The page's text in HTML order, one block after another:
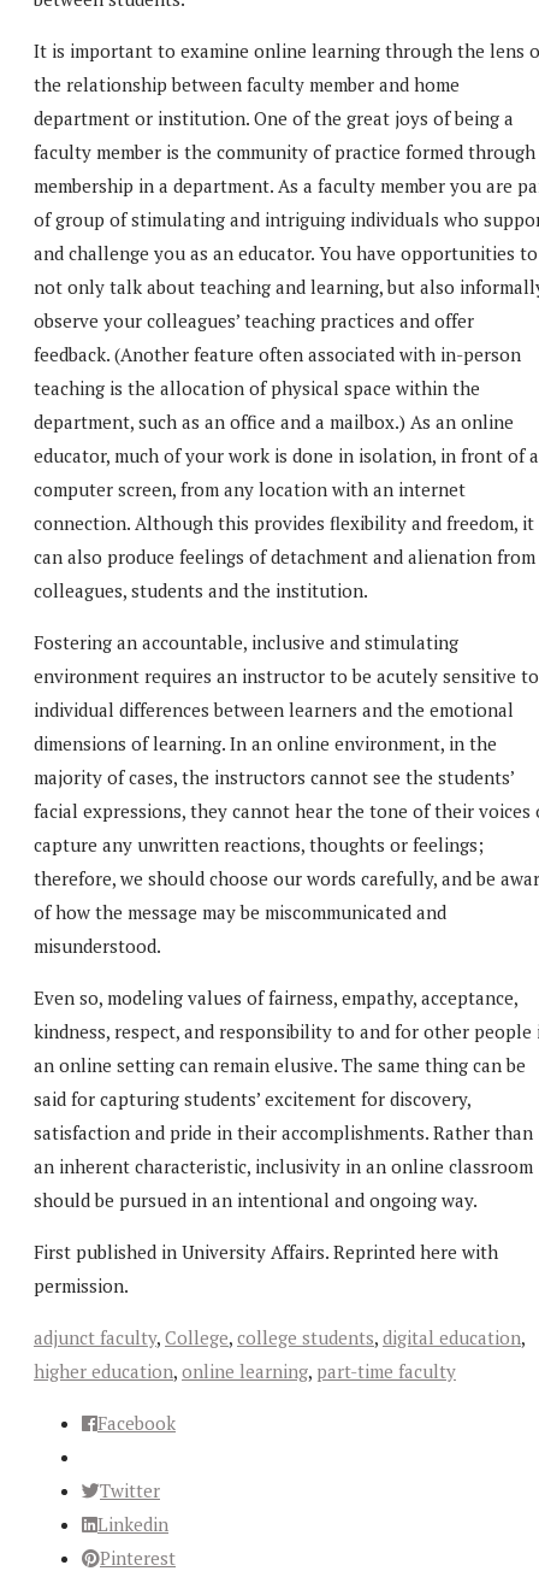
It is important to examine online learning through the lens
the relationship between faculty member and home
department or institution. One of the great joys of being a
faculty member is the community of practice formed through
membership in a department. As a faculty member you are
of group of stimulating and intriguing individuals who
and challenge you as an educator. You have opportunities to
not only talk about teaching and learning, but also
observe your colleagues’ teaching practices and offer
feedback. (Another feature often associated with in-person
teaching is the allocation of physical space within the
department, such as an office and a mailbox.) As an online
educator, much of your work is done in isolation, in front of a
computer screen, from any location with an internet
connection. Although this provides flexibility and freedom, it
can also produce feelings of detachment and alienation from
colleagues, students and the institution.
Fostering an accountable, inclusive and stimulating
environment requires an instructor to be acutely sensitive to
individual differences between learners and the emotional
dimensions of learning. In an online environment, in the
majority of cases, the instructors cannot see the students’
facial expressions, they cannot hear the tone of their voices
capture any unwritten reactions, thoughts or feelings;
therefore, we should choose our words carefully, and be
of how the message may be miscommunicated and
misunderstood.
Even so, modeling values of fairness, empathy, acceptance,
kindness, respect, and responsibility to and for other people
an online setting can remain elusive. The same thing can be
said for capturing students’ excitement for discovery,
satisfaction and pride in their accomplishments. Rather than
an inherent characteristic, inclusivity in an online classroom
should be pursued in an intentional and ongoing way.
First published in University Affairs. Reprinted here with
permission.
adjunct faculty, College, college students, digital education,
higher education, online learning, part-time faculty
Facebook
Twitter
Linkedin
Pinterest